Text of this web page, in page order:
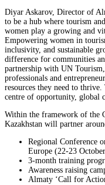
Diyar Askarov, Director of
to be a hub where tourism
women play a growing and
Empowering women in
inclusivity, and sustainable
difference for communities
partnership with UN
professionals and
resources they need to
centre of opportunity, global
Within the framework of the
Kazakhstan will partner
Regional Conference
Europe (22-23
3-month training
Awareness raising
Almaty ‘Call for